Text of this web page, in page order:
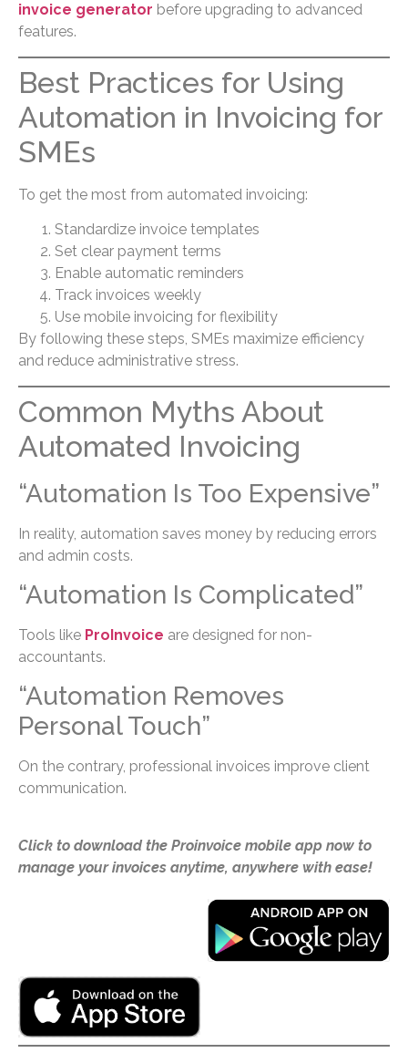
invoice generator before upgrading to advanced
features.
Best Practices for Using
Automation in Invoicing for
SMEs
To get the most from automated invoicing:
Standardize invoice templates
Set clear payment terms
Enable automatic reminders
Track invoices weekly
Use mobile invoicing for flexibility
By following these steps, SMEs maximize efficiency
and reduce administrative stress.
Common Myths About
Automated Invoicing
“Automation Is Too Expensive”
In reality, automation saves money by reducing errors
and admin costs.
“Automation Is Complicated”
Tools like ProInvoice are designed for non-
accountants.
“Automation Removes
Personal Touch”
On the contrary, professional invoices improve client
communication.
Click to download the Proinvoice mobile app now to
manage your invoices anytime, anywhere with ease!